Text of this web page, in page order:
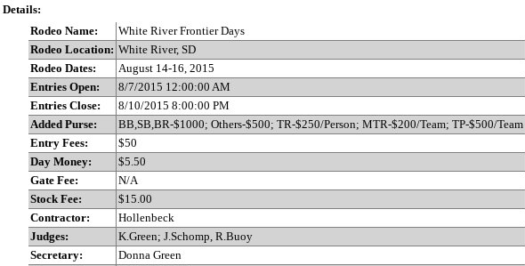
Details:
Rodeo Name:
White River Frontier Days
Rodeo Location: White River, SD
Rodeo Dates:
August 14-16, 2015
Entries Open:
8/7/2015 12:00:00 AM
Entries Close:
8/10/2015 8:00:00 PM
Added Purse:
BB,SB,BR-$1000; Others-$500; TR-$250/Person; MTR-$200/Team; TP-$500/Team
Entry Fees:
$50
Day Money:
$5.50
Gate Fee:
N/A
Stock Fee:
$15.00
Contractor:
Hollenbeck
Judges:
K.Green; J.Schomp, R.Buoy
Secretary:
Donna Green